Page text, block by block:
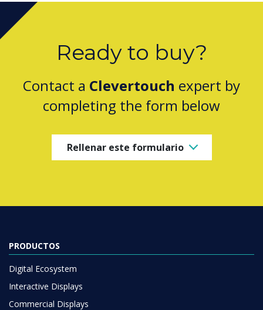
Ready to buy?
Contact a Clevertouch expert by
completing the form below
Rellenar este formulario
PRODUCTOS
Digital Ecosystem
Interactive Displays
Commercial Displays